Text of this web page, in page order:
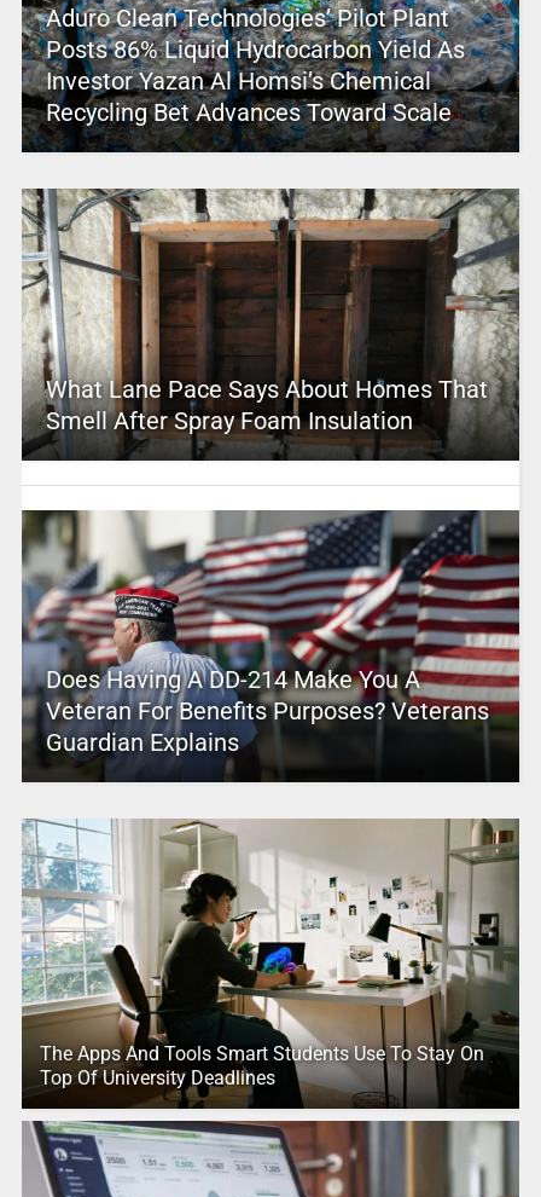
Aduro Clean Technologies’ Pilot Plant
Posts 86% Liquid Hydrocarbon Yield As
Investor Yazan Al Homsi’s Chemical
Recycling Bet Advances Toward Scale
What Lane Pace Says About Homes That
Smell After Spray Foam Insulation
Does Having A DD-214 Make You A
Veteran For Benefits Purposes? Veterans
Guardian Explains
The Apps And Tools Smart Students Use To Stay On
Top Of University Deadlines